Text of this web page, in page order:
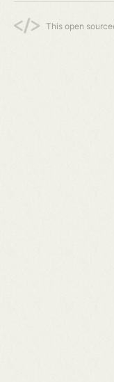
This open